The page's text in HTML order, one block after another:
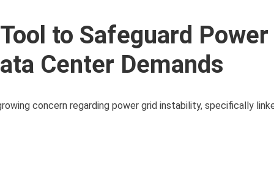
to Safeguard Power
Center Demands
concern regarding power grid instability, specifically